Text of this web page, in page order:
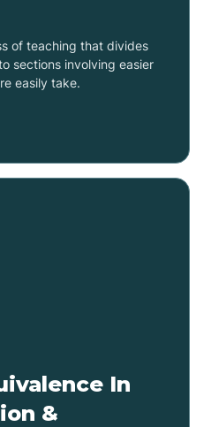
of teaching that divides
sections involving easier
easily take.
In
&